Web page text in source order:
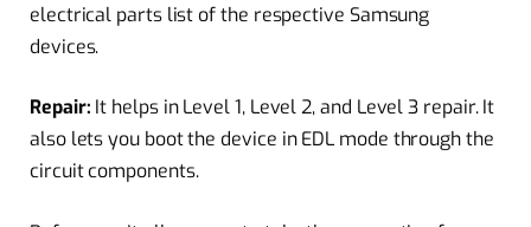
electrical parts list of the respective Samsung
devices.
Repair: It helps in Level 1, Level 2, and Level 3 repair. It
also lets you boot the device in EDL mode through the
circuit components.